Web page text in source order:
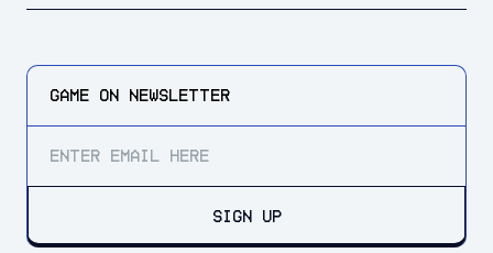
GAME ON NEWSLETTER
SIGN UP